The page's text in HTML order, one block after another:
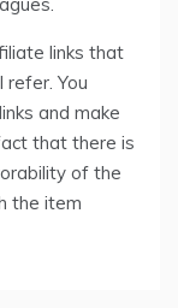
links that
You
and make
that there is
of the
the item